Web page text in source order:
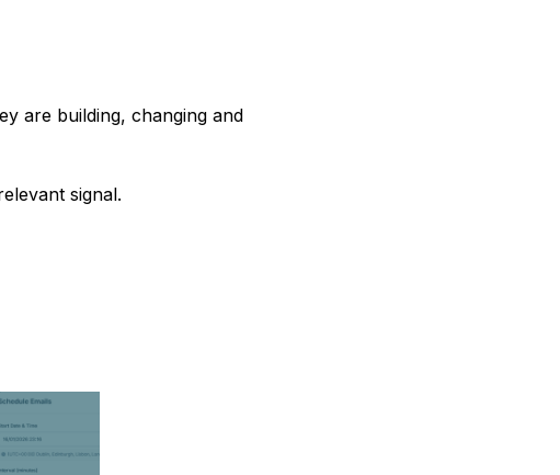
are building, changing and
signal.